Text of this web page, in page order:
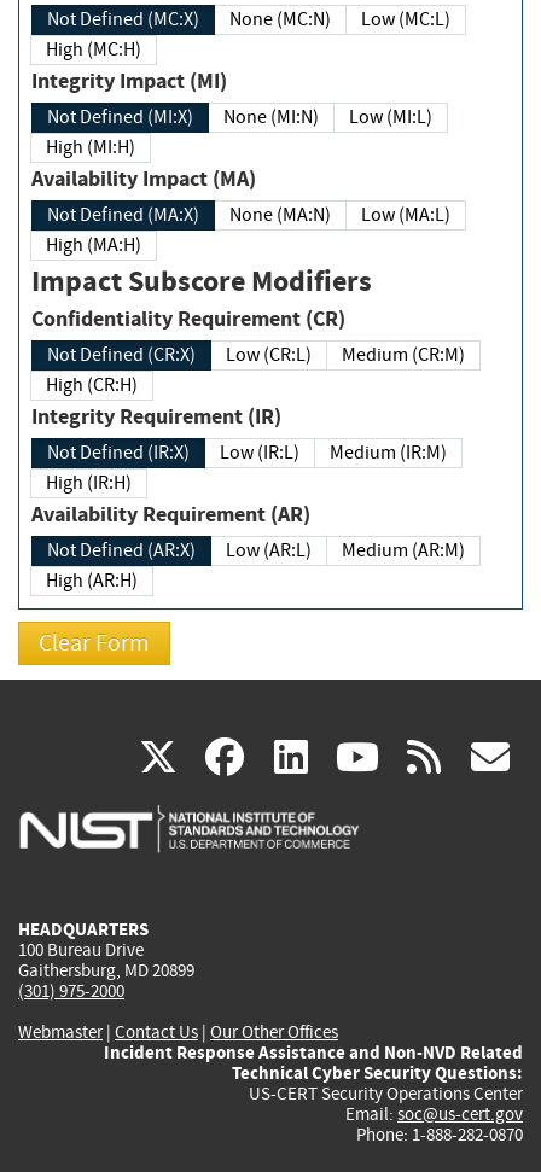
Not Defined (MC:X) None (MC:N)
Low (MC:L)
High (MC:H)
Integrity Impact (MI)
Not Defined (MI:X) None (MI:N)
Low (MI:L)
High (MI:H)
Availability Impact (MA)
Not Defined (MA:X) None (MA:N)
Low (MA:L)
High (MA:H)
Impact Subscore Modifiers
Confidentiality Requirement (CR)
Not Defined (CR:X) Low (CR:L)
Medium (CR:M)
High (CR:H)
Integrity Requirement (IR)
Not Defined (IR:X) Low (IR:L)
Medium (IR:M)
High (IR:H)
Availability Requirement (AR)
Not Defined (AR:X) Low (AR:L)
Medium (AR:M)
High (AR:H)
X(link
is
facebook
(link
is
linkedin
(link
is
(link rss
HEADQUARTERS
100 Bureau Drive
Gaithersburg, MD 20899
(301) 975-2000
Webmaster| Contact Us | Our Other Offices
Incident Response Assistance and Non-NVD Related
Technical Cyber Security Questions:
US-CERT Security Operations Center
Email: soc@us-cert.gov
Phone: 1-888-282-0870